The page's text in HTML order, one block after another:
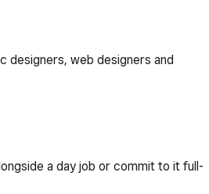
designers, web designers and
a day job or commit to it full-